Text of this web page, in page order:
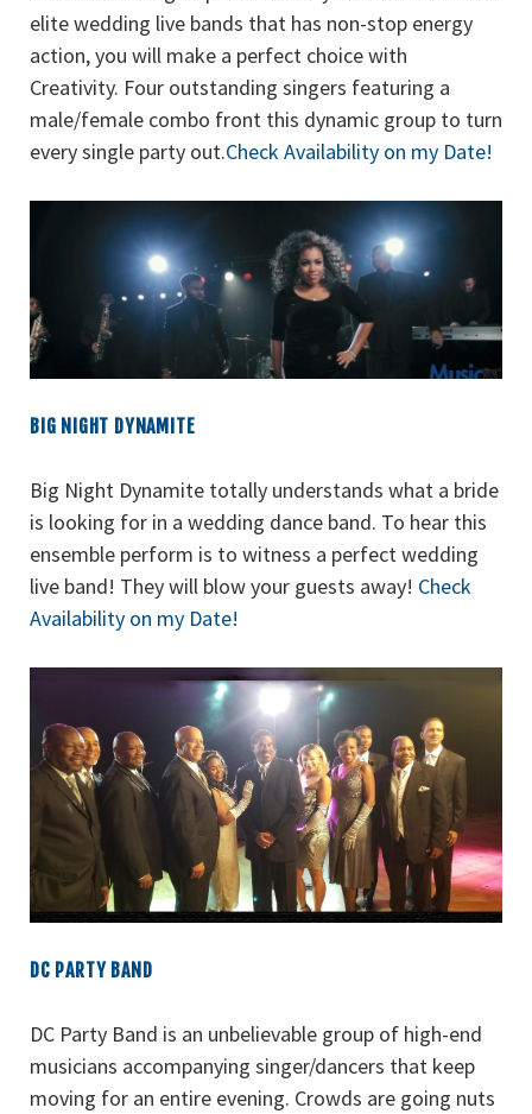
elite wedding live bands that has non-stop energy
action, you will make a perfect choice with
Creativity. Four outstanding singers featuring a
male/female combo front this dynamic group to turn
every single party out.Check Availability on my Date!
BIG NIGHT DYNAMITE
Big Night Dynamite totally understands what a bride
is looking for in a wedding dance band. To hear this
ensemble perform is to witness a perfect wedding
live band! They will blow your guests away! Check
Availability on my Date!
DC PARTY BAND
DC Party Band is an unbelievable group of high-end
musicians accompanying singer/dancers that keep
moving for an entire evening. Crowds are going nuts